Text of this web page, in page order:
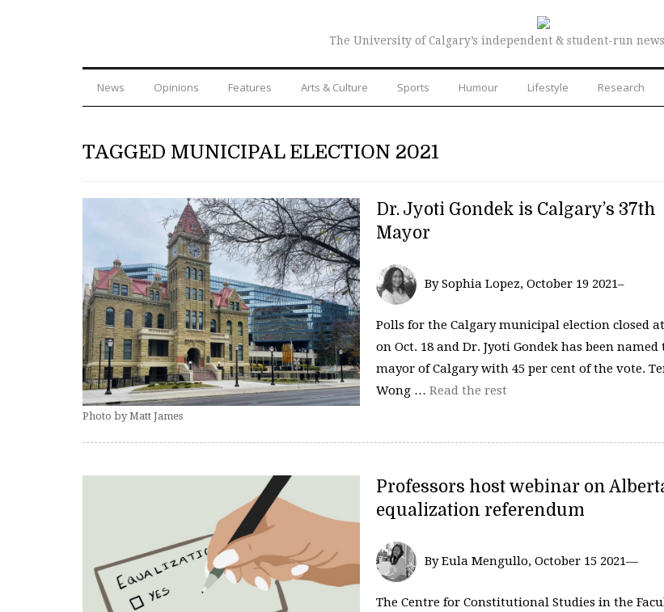
The University of Calgary’s independent & student-run
News Opinions Features Arts & Culture Sports Humour Lifestyle Research
TAGGED MUNICIPAL ELECTION 2021
Photo by Matt James
Dr. Jyoti Gondek is Calgary’s 37th
Mayor
By Sophia Lopez, October 19 2021–
Polls for the Calgary municipal election closed
on Oct. 18 and Dr. Jyoti Gondek has been named
mayor of Calgary with 45 per cent of the vote.
Wong … Read the rest
Professors host webinar on
equalization referendum
By Eula Mengullo, October 15 2021—
The Centre for Constitutional Studies in the